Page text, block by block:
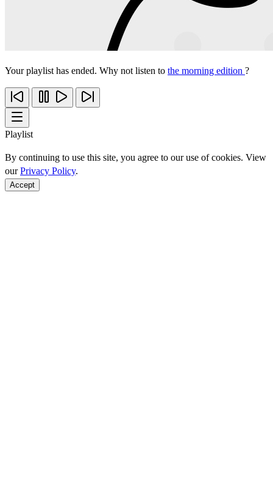
Your playlist has ended. Why not listen to the morning edition ?
Playlist
By continuing to use this site, you agree to our use of cookies. View
ourPrivacy Policy.
Accept